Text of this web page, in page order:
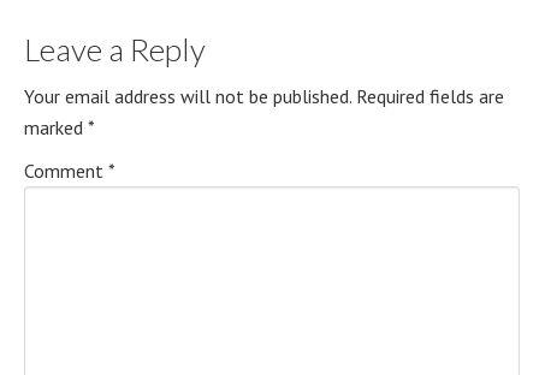
Leave a Reply
Your email address will not be published. Required fields are
marked *
Comment *